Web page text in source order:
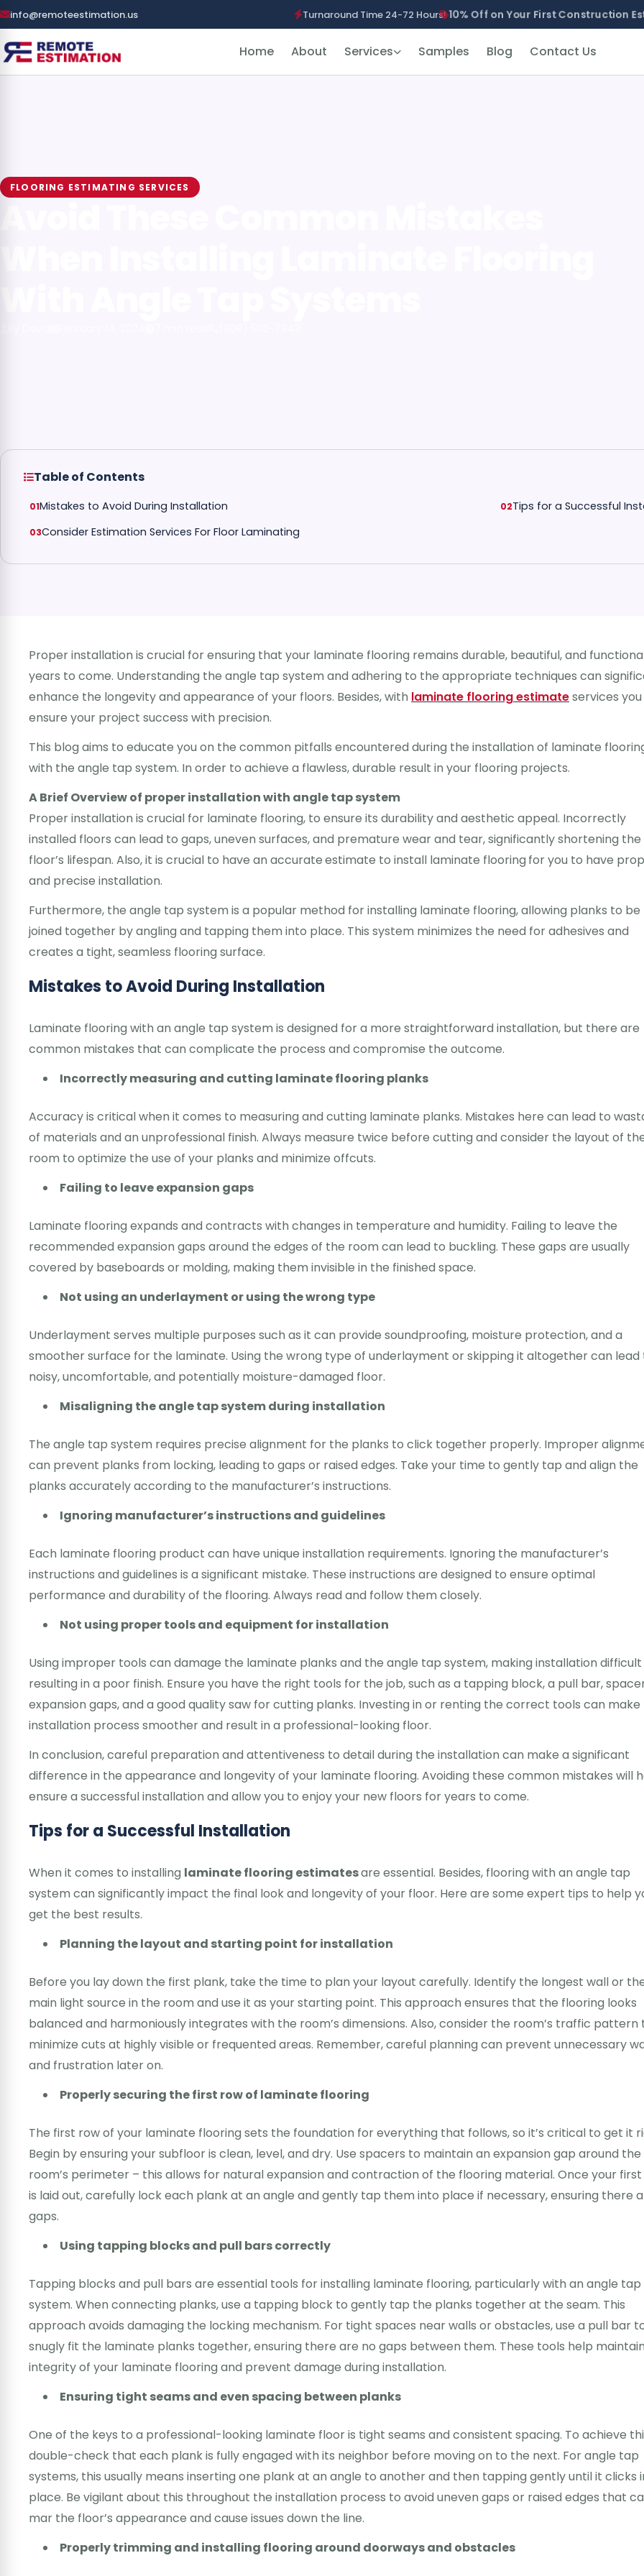
info@remoteestimation.us Turnaround Time 24-72 Hours! 10% Off on Your First Construction
Home About Services Samples Blog Contact Us
FLOORING ESTIMATING SERVICES
Table of Contents
Mistakes to Avoid During Installation
Tips for a Successful
Consider Estimation Services For Floor Laminating
Proper installation is crucial for ensuring that your laminate flooring remains durable, beautiful, and
years to come. Understanding the angle tap system and adhering to the appropriate techniques can
enhance the longevity and appearance of your floors. Besides, with laminate flooring estimateservices
ensure your project success with precision.
This blog aims to educate you on the common pitfalls encountered during the installation of laminate
with the angle tap system. In order to achieve a flawless, durable result in your flooring projects.
A Brief Overview of proper installation with angle tap system
Proper installation is crucial for laminate flooring, to ensure its durability and aesthetic appeal. Incorrectly
installed floors can lead to gaps, uneven surfaces, and premature wear and tear, significantly shortening the
floor’s lifespan. Also, it is crucial to have an accurateestimate to install laminate flooring for you to have
and precise installation.
Furthermore, the angle tap system is a popular method for installing laminate flooring, allowing planks to be
joined together by angling and tapping them into place. This system minimizes the need for adhesives and
creates a tight, seamless flooring surface.
Mistakes to Avoid During Installation
Laminate flooring with an angle tap system is designed for a more straightforward installation, but there are
common mistakes that can complicate the process and compromise the outcome.
Incorrectly measuring and cutting laminate flooring planks
Accuracy is critical when it comes to measuring and cutting laminate planks. Mistakes here can lead to
of materials and an unprofessional finish. Always measure twice before cutting and consider the layout of
room to optimize the use of your planks and minimize offcuts.
Failing to leave expansion gaps
Laminate flooring expands and contracts with changes in temperature and humidity. Failing to leave the
recommended expansion gaps around the edges of the room can lead to buckling. These gaps are usually
covered by baseboards or molding, making them invisible in the finished space.
Not using an underlayment or using the wrong type
Underlayment serves multiple purposes such as it can provide soundproofing, moisture protection, and a
smoother surface for the laminate. Using the wrong type of underlayment or skipping it altogether can lead
noisy, uncomfortable, and potentially moisture-damaged floor.
Misaligning the angle tap system during installation
The angle tap system requires precise alignment for the planks to click together properly. Improper
can prevent planks from locking, leading to gaps or raised edges. Take your time to gently tap and align the
planks accurately according to the manufacturer’s instructions.
Ignoring manufacturer’s instructions and guidelines
Each laminate flooring product can have unique installation requirements. Ignoring the manufacturer’s
instructions and guidelines is a significant mistake. These instructions are designed to ensure optimal
performance and durability of the flooring. Always read and follow them closely.
Not using proper tools and equipment for installation
Using improper tools can damage the laminate planks and the angle tap system, making installation
resulting in a poor finish. Ensure you have the right tools for the job, such as a tapping block, a pull bar,
expansion gaps, and a good quality saw for cutting planks. Investing in or renting the correct tools can make
installation process smoother and result in a professional-looking floor.
In conclusion, careful preparation and attentiveness to detail during the installation can make a significant
difference in the appearance and longevity of your laminate flooring. Avoiding these common mistakes will
ensure a successful installation and allow you to enjoy your new floors for years to come.
Tips for a Successful Installation
When it comes to installing laminate flooring estimatesare essential. Besides, flooring with an angle tap
system can significantly impact the final look and longevity of your floor. Here are some expert tips to help
get the best results.
Planning the layout and starting point for installation
Before you lay down the first plank, take the time to plan your layout carefully. Identify the longest wall or
main light source in the room and use it as your starting point. This approach ensures that the flooring looks
balanced and harmoniously integrates with the room’s dimensions. Also, consider the room’s traffic pattern
minimize cuts at highly visible or frequented areas. Remember, careful planning can prevent unnecessary
and frustration later on.
Properly securing the first row of laminate flooring
The first row of your laminate flooring sets the foundation for everything that follows, so it’s critical to get it
Begin by ensuring your subfloor is clean, level, and dry. Use spacers to maintain an expansion gap around the
room’s perimeter – this allows for natural expansion and contraction of the flooring material. Once your
is laid out, carefully lock each plank at an angle and gently tap them into place if necessary, ensuring there
gaps.
Using tapping blocks and pull bars correctly
Tapping blocks and pull bars are essential tools for installing laminate flooring, particularly with an angle tap
system. When connecting planks, use a tapping block to gently tap the planks together at the seam. This
approach avoids damaging the locking mechanism. For tight spaces near walls or obstacles, use a pull bar
snugly fit the laminate planks together, ensuring there are no gaps between them. These tools help
integrity of your laminate flooring and prevent damage during installation.
Ensuring tight seams and even spacing between planks
One of the keys to a professional-looking laminate floor is tight seams and consistent spacing. To achieve
double-check that each plank is fully engaged with its neighbor before moving on to the next. For angle tap
systems, this usually means inserting one plank at an angle to another and then tapping gently until it clicks
place. Be vigilant about this throughout the installation process to avoid uneven gaps or raised edges that
mar the floor’s appearance and cause issues down the line.
Properly trimming and installing flooring around doorways and obstacles